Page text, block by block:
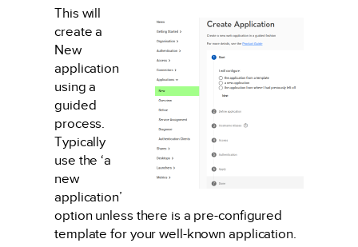
This will
create a
New
application
using a
guided
process.
Typically
use the ‘a
new
application’
option unless there is a pre-configured
template for your well-known application.